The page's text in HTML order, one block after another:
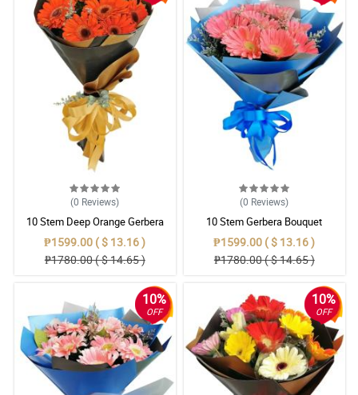
(0 Reviews)
10 Stem Deep Orange Gerbera
Bouquet
₱1599.00 ( $ 13.16 )
₱1780.00 ( $ 14.65 )
(0 Reviews)
10 Stem Gerbera Bouquet
₱1599.00 ( $ 13.16 )
₱1780.00 ( $ 14.65 )
10%
OFF
10%
OFF